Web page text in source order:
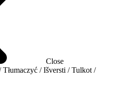
Close
Tłumaczyć / Išversti / Tulkot /